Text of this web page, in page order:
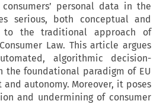
personal data in the
serious, both conceptual and
to the traditional approach of
Law. This article argues
algorithmic decision-
the foundational paradigm of EU
and autonomy. Moreover, it poses
and undermining of consumer